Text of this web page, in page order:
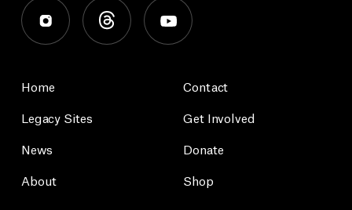
Home
Legacy Sites
News
About
Contact
Get Involved
Donate
Shop